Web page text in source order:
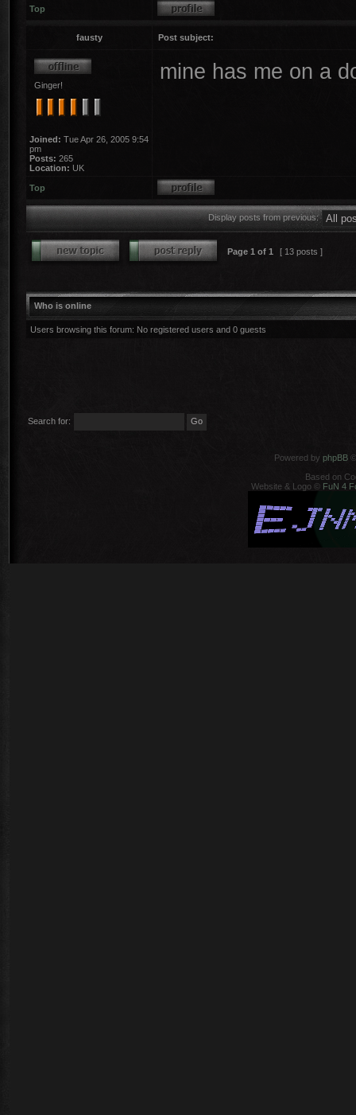
Top
fausty Post subject:
Ginger!
Joined: Tue Apr 26, 2005 9:54
pm
Posts: 265
Location: UK
mine has me on a
Top
Display posts from previous:
Page 1 of 1 [ 13 posts ]
Who is online
Users browsing this forum: No registered users and 0 guests
Search for:
Powered by phpBB
Based on
Website & Logo © FuN 4